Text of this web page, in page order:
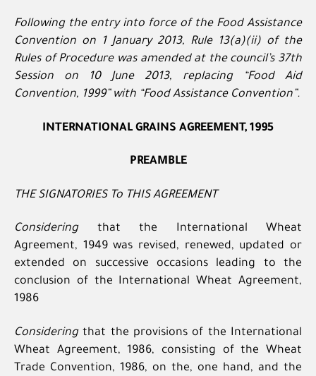
Following the entry into force of the Food Assistance
Convention on 1 January 2013, Rule 13(a)(ii) of the
Rules of Procedure was amended at the council’s 37th
Session on 10 June 2013, replacing “Food Aid
Convention, 1999” with “Food Assistance Convention”.
INTERNATIONAL GRAINS AGREEMENT, 1995
PREAMBLE
THE SIGNATORIES To THIS AGREEMENT
Consideringthat the International Wheat
Agreement, 1949 was revised, renewed, updated or
extended on successive occasions leading to the
conclusion of the International Wheat Agreement,
1986
Consideringthat the provisions of the International
Wheat Agreement, 1986, consisting of the Wheat
Trade Convention, 1986, on the, one hand, and the